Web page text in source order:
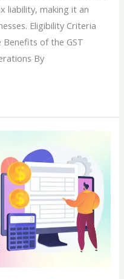
liability, making it an
Eligibility Criteria
Benefits of the GST
By